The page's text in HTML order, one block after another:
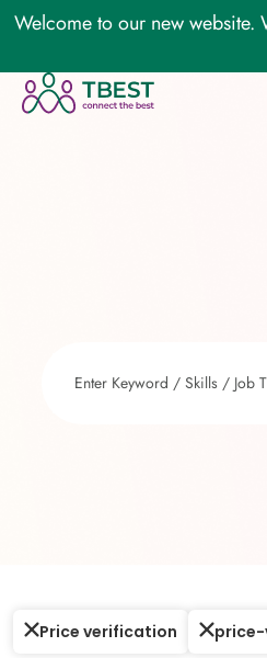
Welcome to our new website.
Price verification